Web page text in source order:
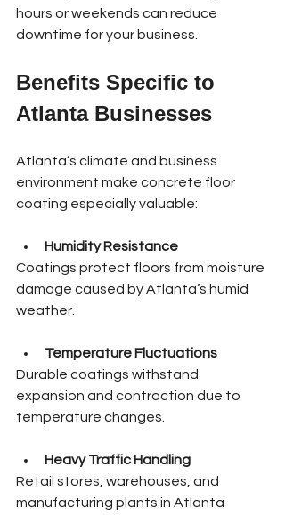
hours or weekends can reduce
downtime for your business.
Benefits Specific to
Atlanta Businesses
Atlanta’s climate and business
environment make concrete floor
coating especially valuable:
Humidity Resistance
Coatings protect floors from moisture
damage caused by Atlanta’s humid
weather.
Temperature Fluctuations
Durable coatings withstand
expansion and contraction due to
temperature changes.
Heavy Traffic Handling
Retail stores, warehouses, and
manufacturing plants in Atlanta